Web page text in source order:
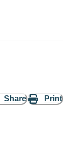
Share Print